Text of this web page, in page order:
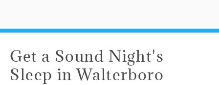
Get a Sound Night's
Sleep in Walterboro